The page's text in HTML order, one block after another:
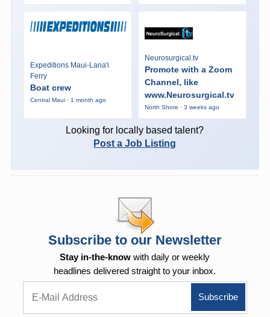
Expeditions Maui-Lana'i
Ferry
Boat crew
Central Maui · 1 month ago
Neurosurgical.tv
Promote with a Zoom
Channel, like
www.Neurosurgical.tv
North Shore · 3 weeks ago
Looking for locally based talent?
Post a Job Listing
Subscribe to our Newsletter
Stay in-the-know with daily or weekly
headlines delivered straight to your inbox.